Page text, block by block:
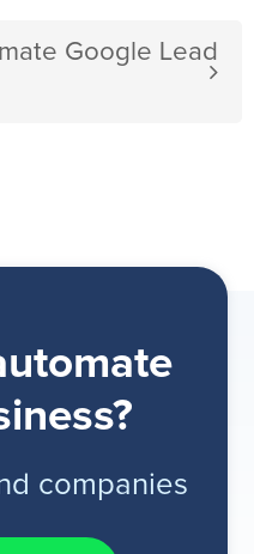
Google Lead
companies